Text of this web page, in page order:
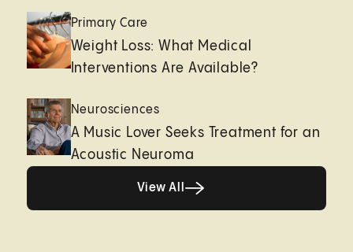
Primary Care
Weight Loss: What Medical
Interventions Are Available?
Neurosciences
A Music Lover Seeks Treatment for an
Acoustic Neuroma
View All